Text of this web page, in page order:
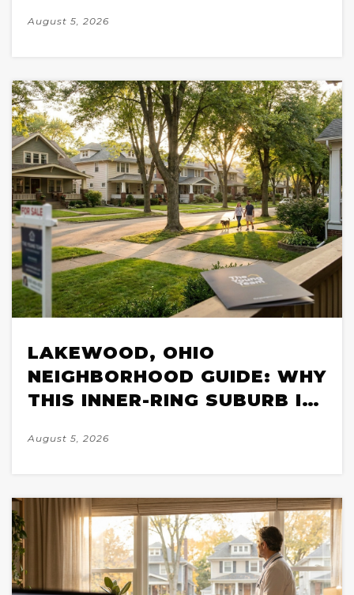
August 5, 2026
LAKEWOOD, OHIO
NEIGHBORHOOD GUIDE: WHY
THIS INNER-RING SUBURB IS
COMPETITIVE MARKETS IN
August 5, 2026